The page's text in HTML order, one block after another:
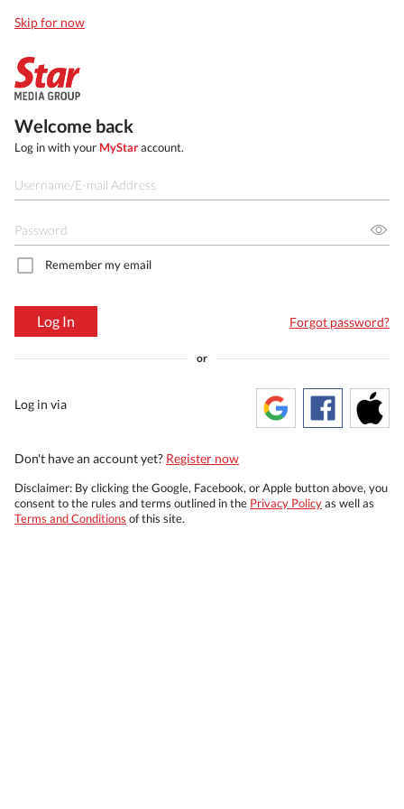
Skip for now
Welcome back
Log in with your MyStaraccount.
Remember my email
Log In Forgot password?
or
Log in via
Don't have an account yet? Register now
Disclaimer: By clicking the Google, Facebook, or Apple button above, you
consent to the rules and terms outlined in the Privacy Policyas well as
Terms and Conditions of this site.